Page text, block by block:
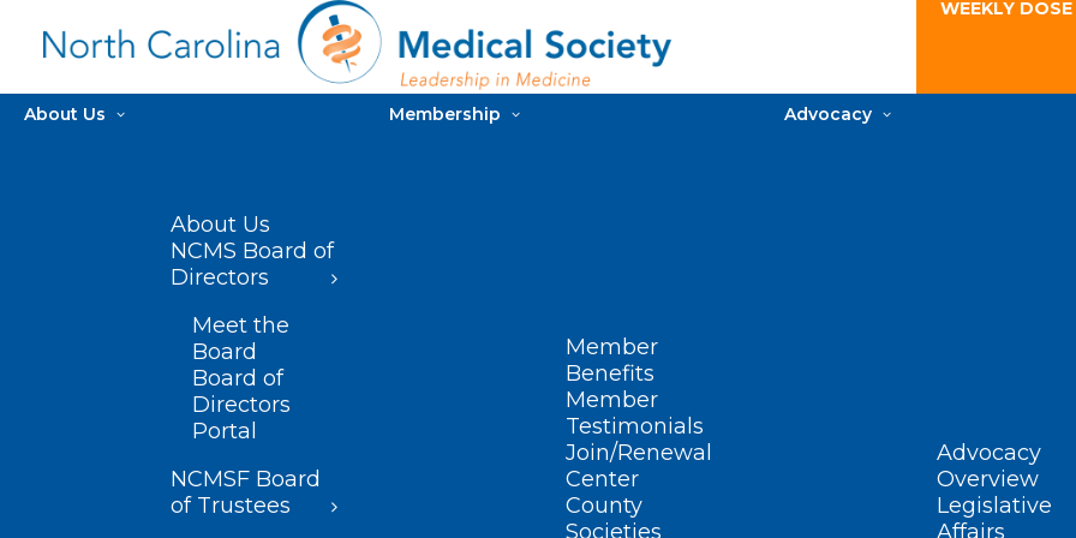
WEEKLY
About Us
About Us
NCMS Board of
Directors
Meet the
Board
Board of
Directors
Portal
NCMSF Board
of Trustees
Membership
Member
Benefits
Member
Testimonials
Join/Renewal
Center
County
Societies
Advocacy
Advocacy
Overview
Legislative
Affairs